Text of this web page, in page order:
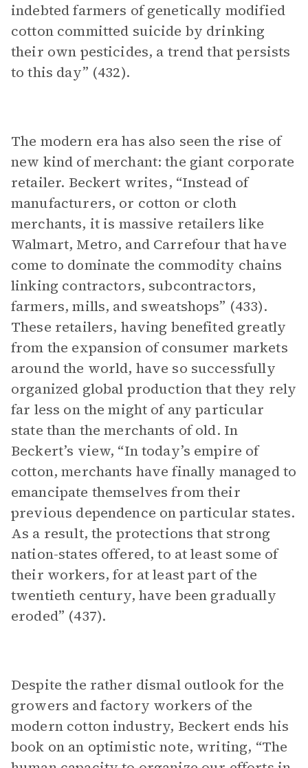
indebted farmers of genetically modified
cotton committed suicide by drinking
their own pesticides, a trend that persists
to this day” (432).
The modern era has also seen the rise of
new kind of merchant: the giant corporate
retailer. Beckert writes, “Instead of
manufacturers, or cotton or cloth
merchants, it is massive retailers like
Walmart, Metro, and Carrefour that have
come to dominate the commodity chains
linking contractors, subcontractors,
farmers, mills, and sweatshops” (433).
These retailers, having benefited greatly
from the expansion of consumer markets
around the world, have so successfully
organized global production that they rely
far less on the might of any particular
state than the merchants of old. In
Beckert’s view, “In today’s empire of
cotton, merchants have finally managed to
emancipate themselves from their
previous dependence on particular states.
As a result, the protections that strong
nation-states offered, to at least some of
their workers, for at least part of the
twentieth century, have been gradually
eroded” (437).
Despite the rather dismal outlook for the
growers and factory workers of the
modern cotton industry, Beckert ends his
book on an optimistic note, writing, “The